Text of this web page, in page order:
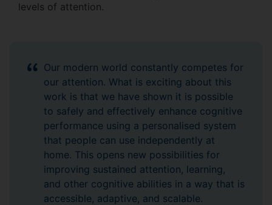
levels of attention.
Our modern world constantly competes for
our attention. What is exciting about this
work is that we have shown it is possible
to safely and effectively enhance cognitive
performance using a personalised system
that people can use independently at
home. This opens new possibilities for
improving sustained attention, learning,
and other cognitive abilities in a way that is
accessible, adaptive, and scalable.